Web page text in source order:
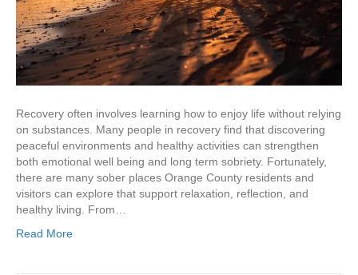
Recovery often involves learning how to enjoy life without relying
on substances. Many people in recovery find that discovering
peaceful environments and healthy activities can strengthen
both emotional well being and long term sobriety. Fortunately,
there are many sober places Orange County residents and
visitors can explore that support relaxation, reflection, and
healthy living. From…
Read More